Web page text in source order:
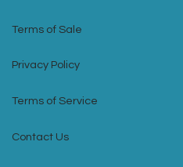
Terms of Sale
Privacy Policy
Terms of Service
Contact Us